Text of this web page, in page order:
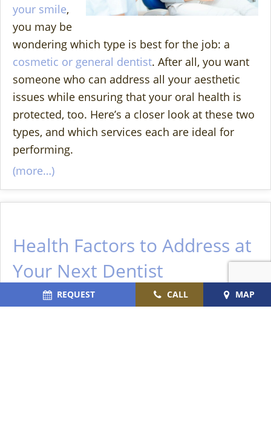
your smile,
you may be
wondering which type is best for the job: a
cosmetic or general dentist. After all, you want
someone who can address all your aesthetic
issues while ensuring that your oral health is
protected, too. Here’s a closer look at these two
types, and which services each are ideal for
performing.
(more…)
Health Factors to Address at
Your Next Dentist
Appointment
REQUEST CALL MAP